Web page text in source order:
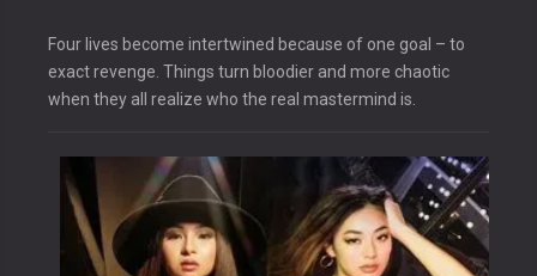
Four lives become intertwined because of one goal – to
exact revenge. Things turn bloodier and more chaotic
when they all realize who the real mastermind is.